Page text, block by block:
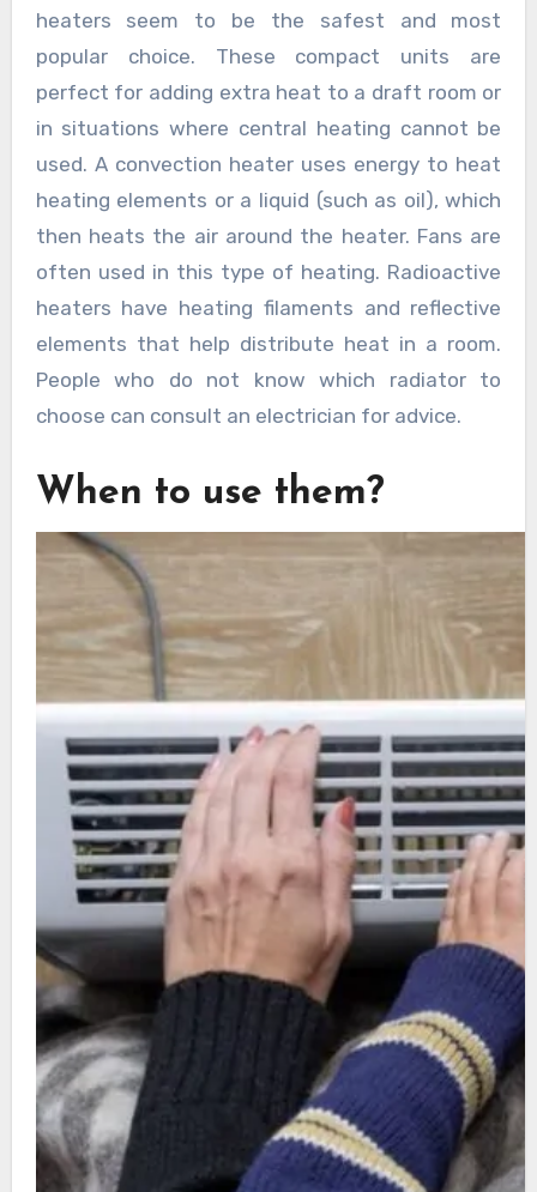
heaters seem to be the safest and most
popular choice. These compact units are
perfect for adding extra heat to a draft room or
in situations where central heating cannot be
used. A convection heater uses energy to heat
heating elements or a liquid (such as oil), which
then heats the air around the heater. Fans are
often used in this type of heating. Radioactive
heaters have heating filaments and reflective
elements that help distribute heat in a room.
People who do not know which radiator to
choose can consult an electrician for advice.
When to use them?